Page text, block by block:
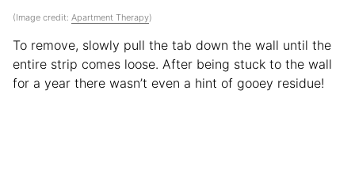
(Image credit: Apartment Therapy)
To remove, slowly pull the tab down the wall until the
entire strip comes loose. After being stuck to the wall
for a year there wasn’t even a hint of gooey residue!